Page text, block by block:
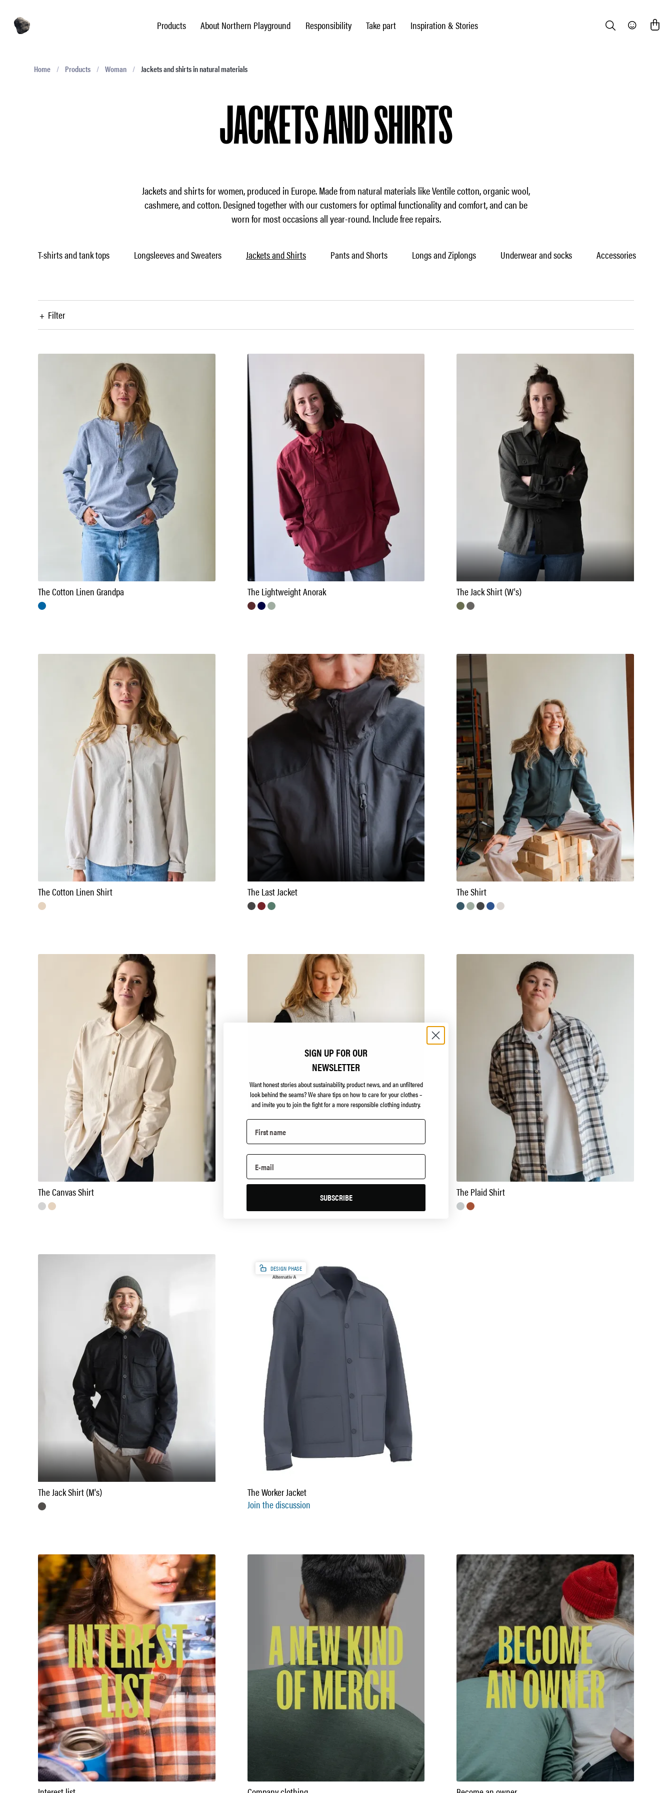
Products Responsibility Take part Inspiration & Stories
About Northern Playground Search Community
Home / Products / Woman / Jackets and shirts in natural materials
JACKETS AND SHIRTS
Jackets and shirts for women, produced in Europe. Made from natural materials like Ventile cotton, organic wool,
cashmere, and cotton. Designed together with our customers for optimal functionality and comfort, and can be
worn for most occasions all year-round. Include free repairs.
T-shirts and tank tops Longsleeves and Sweaters Jackets and Shirts Pants and Shorts Longs and Ziplongs Underwear and socks Accessories
+ Filter
The Cotton Linen Grandpa The Lightweight Anorak The Jack Shirt (W's)
The Cotton Linen Shirt The Last Jacket The Shirt
The Canvas Shirt The Plaid Shirt
The Jack Shirt (M's)
DESIGN PHASE
The Worker Jacket
Join the discussion
SIGN UP FOR OUR
NEWSLETTER
Want honest stories about sustainability, product news, and an unfiltered
look behind the seams?We share tips on how to care for your clothes –
and invite you to join the fight for a more responsible clothing industry.
SUBSCRIBE